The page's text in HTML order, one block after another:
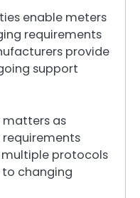
enable meters
requirements
provide
support
as
multiple protocols
changing